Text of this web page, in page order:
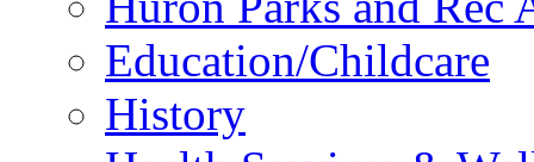
Education/Childcare
History